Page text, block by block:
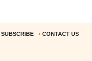
SUBSCRIBE • CONTACT US